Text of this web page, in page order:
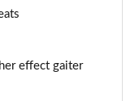
effect gaiter